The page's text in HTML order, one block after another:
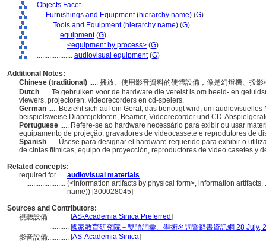
Objects Facet
.... Furnishings and Equipment (hierarchy name) (G)
........ Tools and Equipment (hierarchy name) (G)
............ equipment(G)
................ <equipment by process> (G)
.................... audiovisual equipment(G)
Additional Notes:
Chinese (traditional) ..... 播放、使用影音資料的硬體設備，像是幻燈機、投
Dutch ..... Te gebruiken voor de hardware die vereist is om beeld- en
viewers, projectoren, videorecorders en cd-spelers.
German ..... Bezieht sich auf ein Gerät, das benötigt wird, um
beispielsweise Diaprojektoren, Beamer, Videorecorder und CD-
Portuguese ..... Refere-se ao hardware necessário para exibir ou usar
equipamento de projeção, gravadores de videocassete e reprodutores de
Spanish ..... Úsese para designar el hardware requerido para exhibir o
de cintas fílmicas, equipo de proyección, reproductores de video casetes y
Related concepts:
required for .... audiovisual materials
...................... (<information artifacts by physical form>, information
name)) [300028045]
Sources and Contributors:
視聽設備............ [AS-Academia Sinica Preferred]
........... 國家教育研究院－雙語詞彙、學術名詞暨辭書資訊網 28 July,
影音設備............ [AS-Academia Sinica]